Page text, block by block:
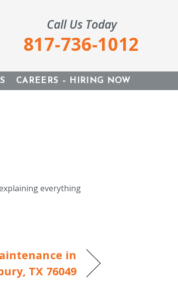
Call Us Today
817-736-1012
CAREERS – HIRING NOW
everything
in
TX 76049